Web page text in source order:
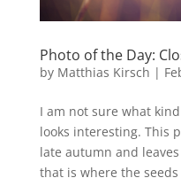
Photo of the Day:
by Matthias Kirsch |
I am not sure what
looks interesting. This
late autumn and
that is where the